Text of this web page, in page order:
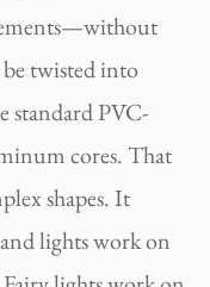
twisted into
standard PVC-
cores. That
shapes. It
lights work on